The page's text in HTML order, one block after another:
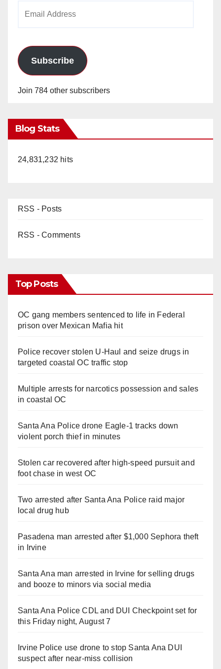
Subscribe
Join 784 other subscribers
Blog Stats
24,831,232 hits
RSS - Posts
RSS - Comments
Top Posts
OC gang members sentenced to life in Federal
prison over Mexican Mafia hit
Police recover stolen U-Haul and seize drugs in
targeted coastal OC traffic stop
Multiple arrests for narcotics possession and sales
in coastal OC
Santa Ana Police drone Eagle-1 tracks down
violent porch thief in minutes
Stolen car recovered after high-speed pursuit and
foot chase in west OC
Two arrested after Santa Ana Police raid major
local drug hub
Pasadena man arrested after $1,000 Sephora theft
in Irvine
Santa Ana man arrested in Irvine for selling drugs
and booze to minors via social media
Santa Ana Police CDL and DUI Checkpoint set for
this Friday night, August 7
Irvine Police use drone to stop Santa Ana DUI
suspect after near-miss collision